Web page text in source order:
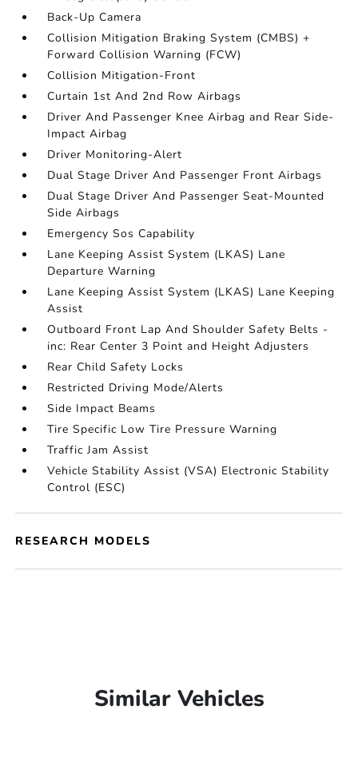
Back-Up Camera
Collision Mitigation Braking System (CMBS) +
Forward Collision Warning (FCW)
Collision Mitigation-Front
Curtain 1st And 2nd Row Airbags
Driver And Passenger Knee Airbag and Rear Side-
Impact Airbag
Driver Monitoring-Alert
Dual Stage Driver And Passenger Front Airbags
Dual Stage Driver And Passenger Seat-Mounted
Side Airbags
Emergency Sos Capability
Lane Keeping Assist System (LKAS) Lane
Departure Warning
Lane Keeping Assist System (LKAS) Lane Keeping
Assist
Outboard Front Lap And Shoulder Safety Belts -
inc: Rear Center 3 Point and Height Adjusters
Rear Child Safety Locks
Restricted Driving Mode/Alerts
Side Impact Beams
Tire Specific Low Tire Pressure Warning
Traffic Jam Assist
Vehicle Stability Assist (VSA) Electronic Stability
Control (ESC)
RESEARCH MODELS
Similar Vehicles